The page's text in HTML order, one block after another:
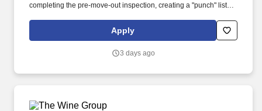
completing the pre-move-out inspection, creating a "punch" list of
as needed, obtaining needed supplies and materials, completing
all maintenance tasks, and inspecting completed work.
skills in order to effectively interact with residents, clients, team
Apply
3 days ago